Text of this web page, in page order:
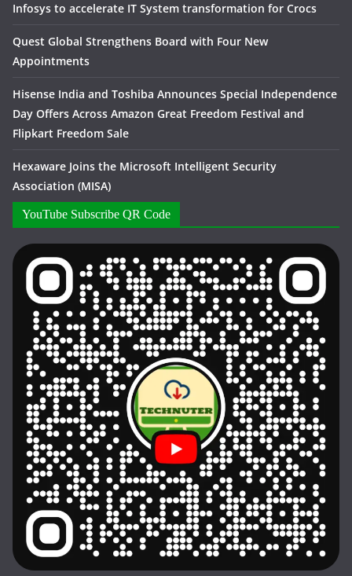
Infosys to accelerate IT System transformation for Crocs
Quest Global Strengthens Board with Four New
Appointments
Hisense India and Toshiba Announces Special Independence
Day Offers Across Amazon Great Freedom Festival and
Flipkart Freedom Sale
Hexaware Joins the Microsoft Intelligent Security
Association (MISA)
YouTube Subscribe QR Code